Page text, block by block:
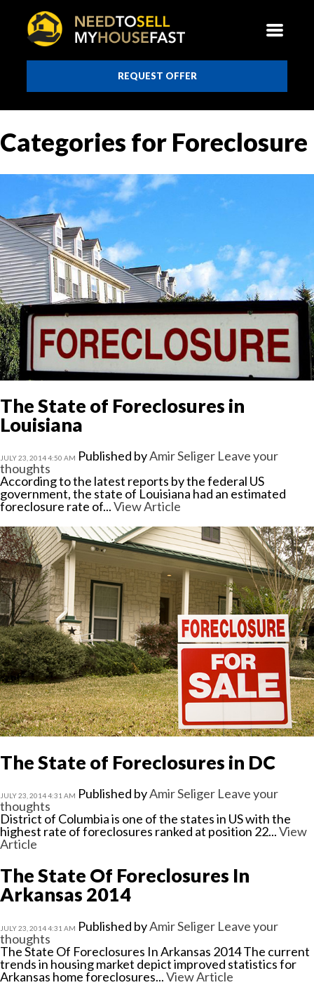
REQUEST OFFER
Categories for Foreclosure
The State of Foreclosures in
Louisiana
JULY 23, 2014 4:50 AM Published byAmir Seliger Leave your
thoughts
According to the latest reports by the federal US
government, the state of Louisiana had an estimated
foreclosure rate of...View Article
The State of Foreclosures in DC
JULY 23, 2014 4:31 AM Published byAmir Seliger Leave your
thoughts
District of Columbia is one of the states in US with the
highest rate of foreclosures ranked at position 22...View
Article
The State Of Foreclosures In
Arkansas 2014
JULY 23, 2014 4:31 AM Published byAmir Seliger Leave your
thoughts
The State Of Foreclosures In Arkansas 2014 The current
trends in housing market depict improved statistics for
Arkansas home foreclosures...View Article